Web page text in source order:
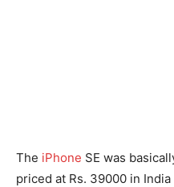
The iPhone SE was
priced at Rs. 39000 in